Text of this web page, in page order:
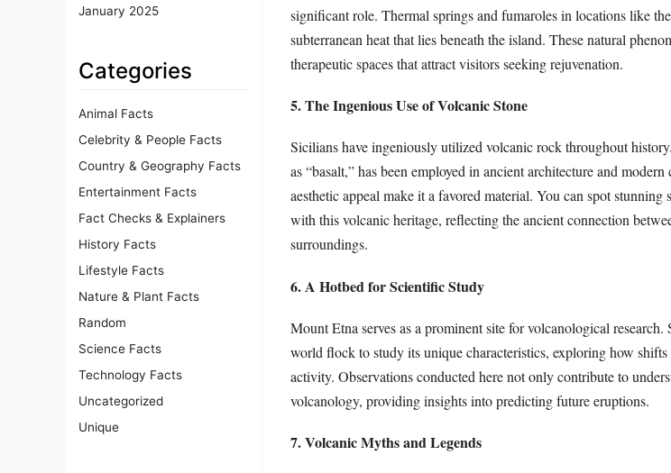
January 2025
Categories
Animal Facts
Celebrity & People Facts
Country & Geography Facts
Entertainment Facts
Fact Checks & Explainers
History Facts
Lifestyle Facts
Nature & Plant Facts
Random
Science Facts
Technology Facts
Uncategorized
Unique
significant role. Thermal springs and fumaroles in locations like
subterranean heat that lies beneath the island. These natural
therapeutic spaces that attract visitors seeking rejuvenation.
5. The Ingenious Use of Volcanic Stone
Sicilians have ingeniously utilized volcanic rock throughout
as “basalt,” has been employed in ancient architecture and
aesthetic appeal make it a favored material. You can spot
with this volcanic heritage, reflecting the ancient connection
surroundings.
6. A Hotbed for Scientific Study
Mount Etna serves as a prominent site for volcanological
world flock to study its unique characteristics, exploring how
activity. Observations conducted here not only contribute to
volcanology, providing insights into predicting future eruptions.
7. Volcanic Myths and Legends